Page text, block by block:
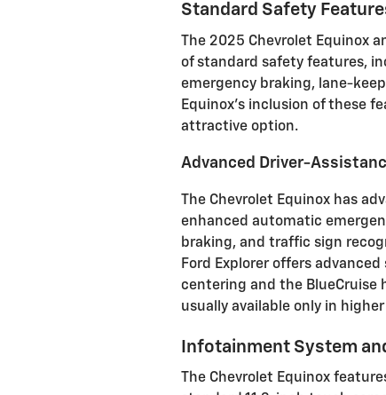
Standard Safety
The 2025 Chevrolet Equinox
of standard safety features,
emergency braking, lane-
Equinox's inclusion of these
attractive option.
Advanced Driver-
The Chevrolet Equinox has
enhanced automatic
braking, and traffic sign
Ford Explorer offers
centering and the BlueCruise
usually available only in
Infotainment System
The Chevrolet Equinox